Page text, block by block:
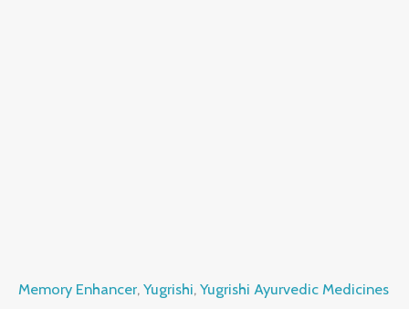
Memory Enhancer, Yugrishi, Yugrishi Ayurvedic Medicines